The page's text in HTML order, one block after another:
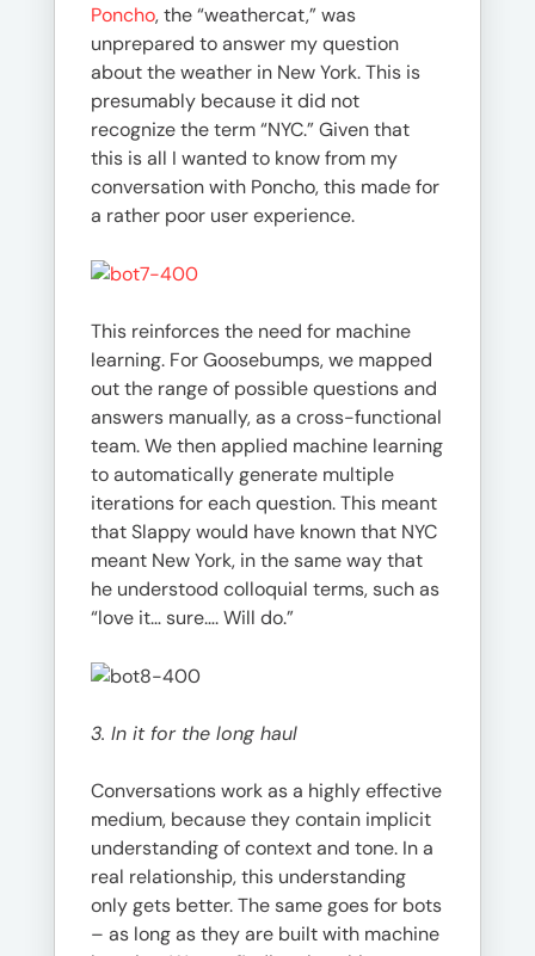
Poncho, the “weathercat,” was
unprepared to answer my question
about the weather in New York. This is
presumably because it did not
recognize the term “NYC.” Given that
this is all I wanted to know from my
conversation with Poncho, this made for
a rather poor user experience.
This reinforces the need for machine
learning. For Goosebumps, we mapped
out the range of possible questions and
answers manually, as a cross-functional
team. We then applied machine learning
to automatically generate multiple
iterations for each question. This meant
that Slappy would have known that NYC
meant New York, in the same way that
he understood colloquial terms, such as
“love it… sure…. Will do.”
3. In it for the long haul
Conversations work as a highly effective
medium, because they contain implicit
understanding of context and tone. In a
real relationship, this understanding
only gets better. The same goes for bots
– as long as they are built with machine